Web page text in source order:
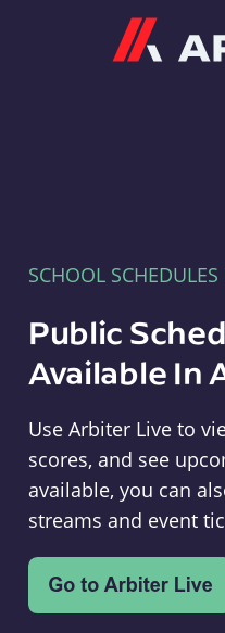
SCHOOL
Public
Available In
Use Arbiter Live to
scores, and see
available, you can
streams and event